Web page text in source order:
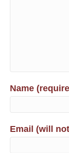
Name
Email (will